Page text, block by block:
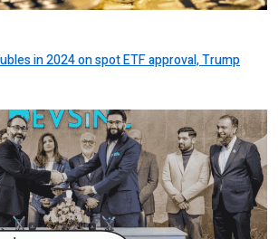
in 2024 on spot ETF approval, Trump